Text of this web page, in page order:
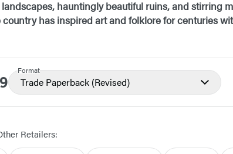
hauntingly beautiful ruins, and stirring
country has inspired art and folklore for centuries
Format
Trade Paperback (Revised)
Retailers: